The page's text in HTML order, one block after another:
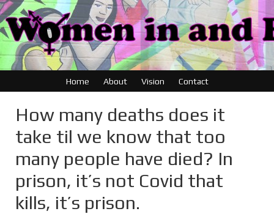
Home About Vision Contact
How many deaths does it
take til we know that too
many people have died? In
prison, it’s not Covid that
kills, it’s prison.